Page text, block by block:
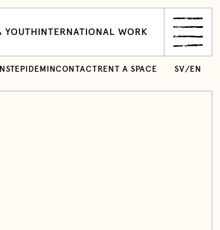
YOUTH INTERNATIONAL WORK
CONTACT RENT A SPACE SV/ EN